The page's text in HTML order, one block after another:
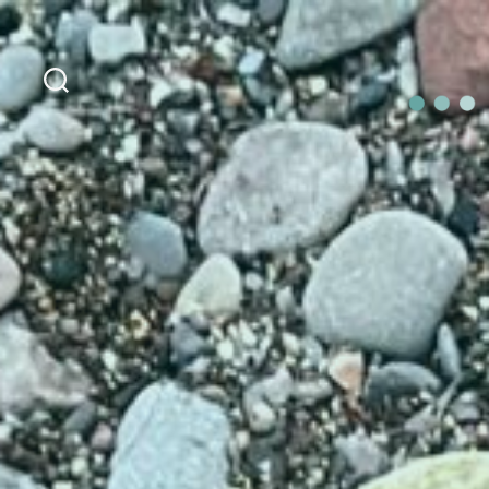
Search